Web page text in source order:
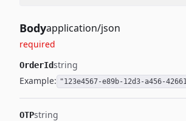
Bodyapplication/json
required
OrderIdstring
Example: "123e4567-e89b-12d3-a456-
OTPstring